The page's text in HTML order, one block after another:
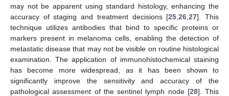
may not be apparent using standard histology, enhancing the
accuracy of staging and treatment decisions [25 ,26 ,27]. This
technique utilizes antibodies that bind to specific proteins or
markers present in melanoma cells, enabling the detection of
metastatic disease that may not be visible on routine histological
examination. The application of immunohistochemical staining
has become more widespread, as it has been shown to
significantly improve the sensitivity and accuracy of the
pathological assessment of the sentinel lymph node [28]. This